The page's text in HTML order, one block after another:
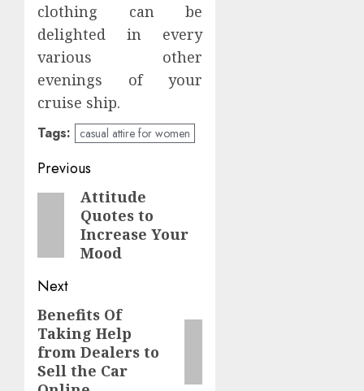
clothing can be
delighted in every
various other
evenings of your
cruise ship.
Tags: casual attire for women
Post
navigation
Previous
PreviousAttitude
Quotes to
Increase Your
Mood
Next
Next
post:
Benefits Of
Taking Help
from Dealers to
Sell the Car